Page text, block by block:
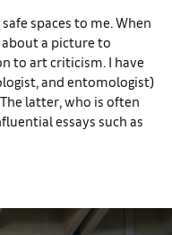
spaces to me. When
about a picture to
to art criticism. I have
and entomologist)
latter, who is often
essays such as